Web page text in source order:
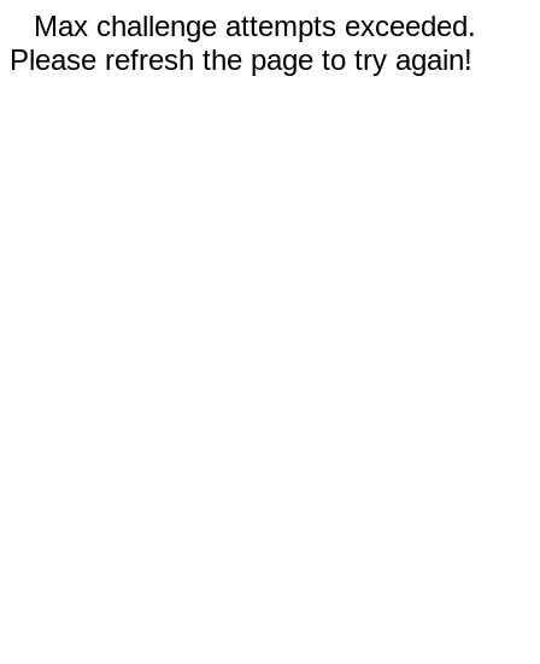
Max challenge attempts exceeded.
Please refresh the page to try again!